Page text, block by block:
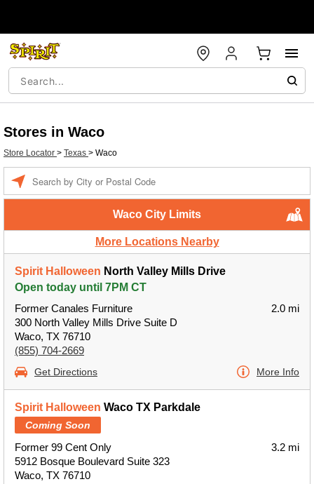
Stores in Waco
Store Locator > Texas > Waco
Waco City Limits
More Locations Nearby
Spirit Halloween North Valley Mills Drive
Open today until 7PM CT
Former Canales Furniture
300 North Valley Mills Drive Suite D
Waco, TX 76710
(855) 704-2669
2.0 mi
Get Directions More Info
Spirit Halloween Waco TX Parkdale
Coming Soon
Former 99 Cent Only
5912 Bosque Boulevard Suite 323
Waco, TX 76710
3.2 mi